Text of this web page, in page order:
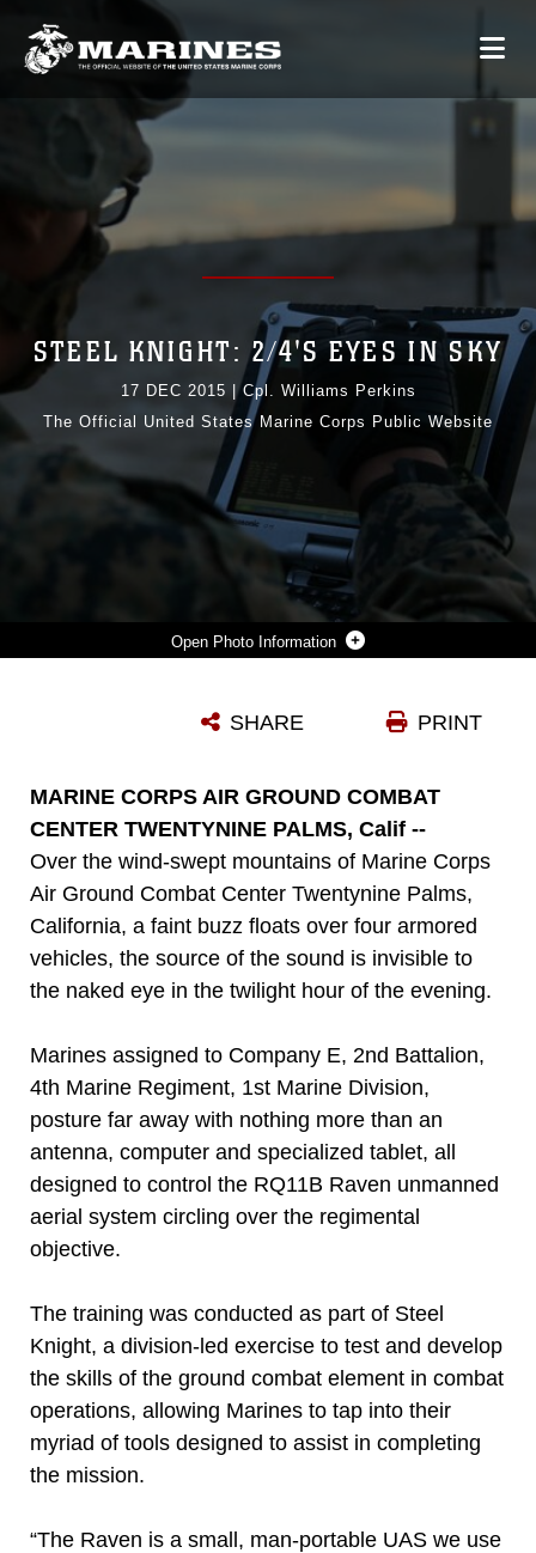
Photo Information
Photo by Cpl. William Perkins
STEEL KNIGHT: 2/4'S EYES IN SKY
17 DEC 2015 |Cpl. Williams Perkins
The Official United States Marine Corps Public Website
PRINT
SHARE
MARINE CORPS AIR GROUND COMBAT
CENTER TWENTYNINE PALMS, Calif --
Over the wind-swept mountains of Marine Corps
Air Ground Combat Center Twentynine Palms,
California, a faint buzz floats over four armored
vehicles, the source of the sound is invisible to
the naked eye in the twilight hour of the evening.
Marines assigned to Company E, 2nd Battalion,
4th Marine Regiment, 1st Marine Division,
posture far away with nothing more than an
antenna, computer and specialized tablet, all
designed to control the RQ11B Raven unmanned
aerial system circling over the regimental
objective.
The training was conducted as part of Steel
Knight, a division-led exercise to test and develop
the skills of the ground combat element in combat
operations, allowing Marines to tap into their
myriad of tools designed to assist in completing
the mission.
“The Raven is a small, man-portable UAS we use